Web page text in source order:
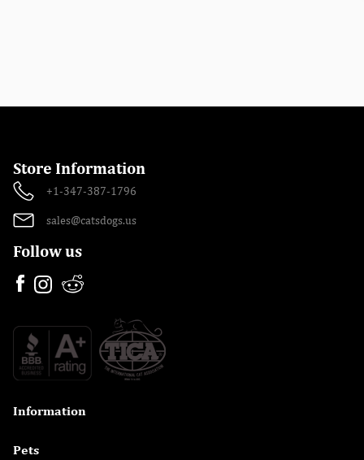
Store Information
+1-347-387-1796
sales@catsdogs.us
Follow us
Information
Pets